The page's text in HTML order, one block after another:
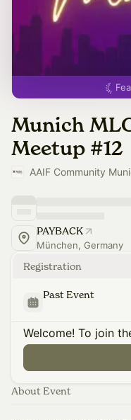
Munich
Meetup #12
AAIF Community
PAYBACK
München, Germany
Registration
Past Event
Welcome! To join
About Event